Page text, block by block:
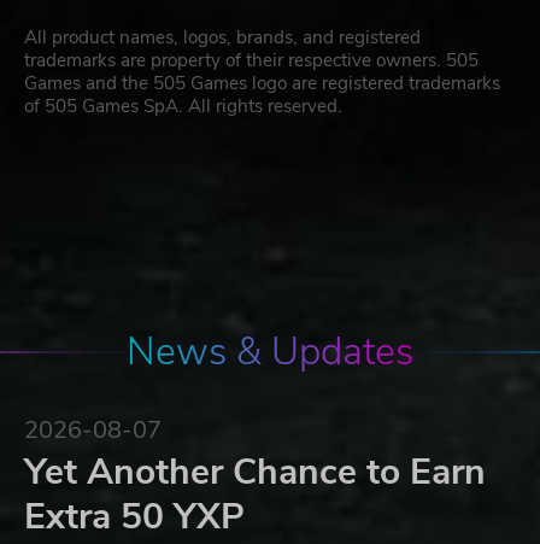
All product names, logos, brands, and registered
trademarks are property of their respective owners. 505
Games and the 505 Games logo are registered trademarks
of 505 Games SpA. All rights reserved.
News & Updates
2026-08-07
Yet Another Chance to Earn
Extra 50 YXP